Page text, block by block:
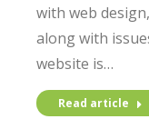
with web
along with
website is…
Read article